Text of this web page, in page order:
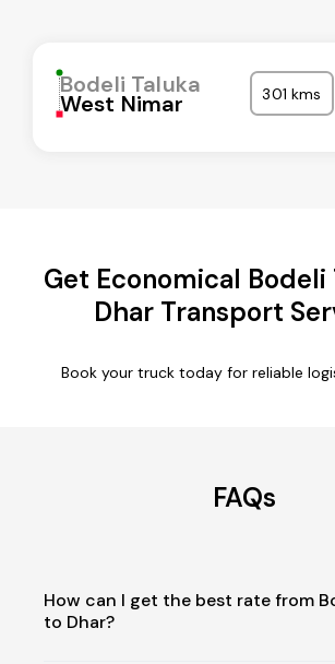
Bodeli Taluka
West Nimar 301 kms
Get Economical Bodeli
Dhar Transport
Book your truck today for reliable
FAQs
How can I get the best rate from
to Dhar?